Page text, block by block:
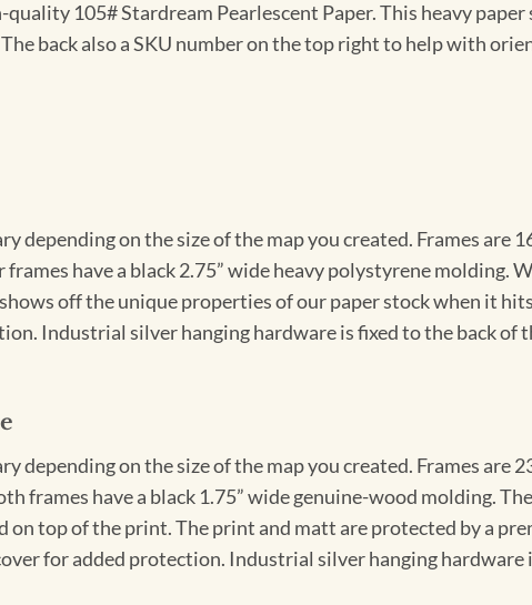
105# Stardream Pearlescent Paper. This heavy
back also a SKU number on the top right to help with
depending on the size of the map you created. Frames are
frames have a black 2.75” wide heavy polystyrene
off the unique properties of our paper stock when it
Industrial silver hanging hardware is fixed to the back of
depending on the size of the map you created. Frames are
frames have a black 1.75” wide genuine-wood molding.
on top of the print. The print and matt are protected by a
for added protection. Industrial silver hanging hardware